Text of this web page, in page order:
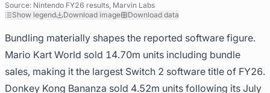
Source: Nintendo FY26 results, Marvin Labs
Show legend
Download image Download data
Bundling materially shapes the reported software figure.
Mario Kart World sold 14.70m units including bundle
sales, making it the largest Switch 2 software title of FY26.
Donkey Kong Bananza sold 4.52m units following its July